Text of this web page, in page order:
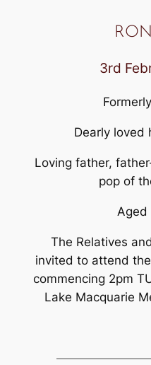
3rd
Dearly loved
Loving father,
pop of
Aged
The Relatives
invited to attend
commencing 2pm
Lake Macquarie